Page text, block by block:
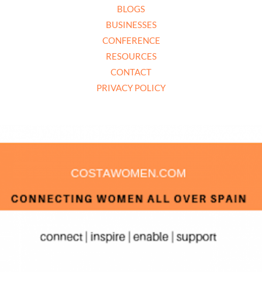
BLOGS
BUSINESSES
CONFERENCE
RESOURCES
CONTACT
PRIVACY POLICY